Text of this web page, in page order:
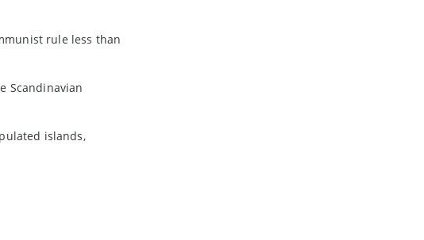
rule less than
Scandinavian
islands,